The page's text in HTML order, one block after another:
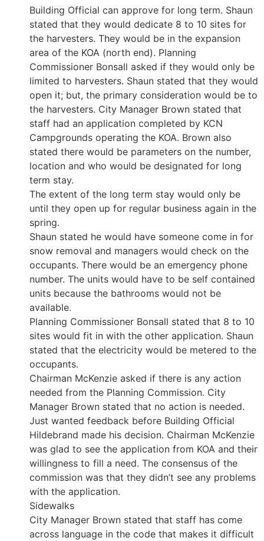
Building Official can approve for long term. Shaun
stated that they would dedicate 8 to 10 sites for
the harvesters. They would be in the expansion
area of the KOA (north end). Planning
Commissioner Bonsall asked if they would only be
limited to harvesters. Shaun stated that they would
open it; but, the primary consideration would be to
the harvesters. City Manager Brown stated that
staff had an application completed by KCN
Campgrounds operating the KOA. Brown also
stated there would be parameters on the number,
location and who would be designated for long
term stay.
The extent of the long term stay would only be
until they open up for regular business again in the
spring.
Shaun stated he would have someone come in for
snow removal and managers would check on the
occupants. There would be an emergency phone
number. The units would have to be self contained
units because the bathrooms would not be
available.
Planning Commissioner Bonsall stated that 8 to 10
sites would fit in with the other application. Shaun
stated that the electricity would be metered to the
occupants.
Chairman McKenzie asked if there is any action
needed from the Planning Commission. City
Manager Brown stated that no action is needed.
Just wanted feedback before Building Official
Hildebrand made his decision. Chairman McKenzie
was glad to see the application from KOA and their
willingness to fill a need. The consensus of the
commission was that they didn’t see any problems
with the application.
Sidewalks
City Manager Brown stated that staff has come
across language in the code that makes it difficult